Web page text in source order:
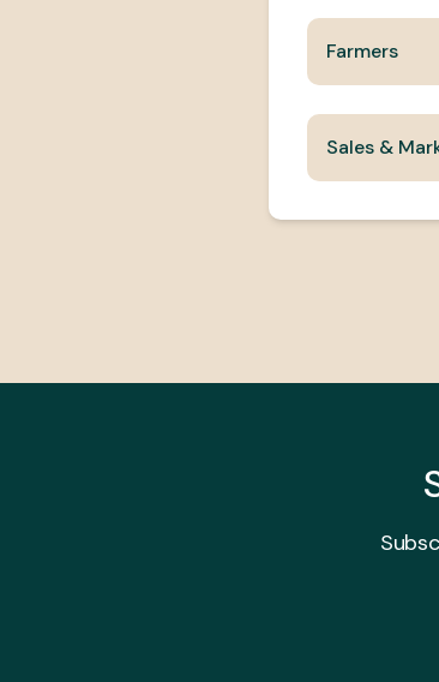
Farmers
Sales &